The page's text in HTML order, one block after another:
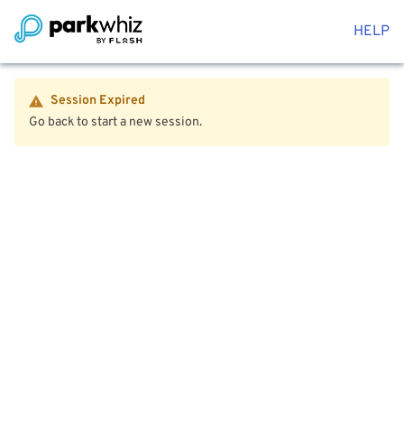
HELP
Session Expired
Go back to start a new session.